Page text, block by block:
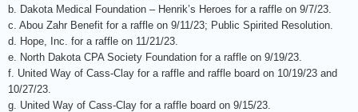
b. Dakota Medical Foundation – Henrik’s Heroes for a raffle on 9/7/23.
c. Abou Zahr Benefit for a raffle on 9/11/23; Public Spirited Resolution.
d. Hope, Inc. for a raffle on 11/21/23.
e. North Dakota CPA Society Foundation for a raffle on 9/19/23.
f. United Way of Cass-Clay for a raffle and raffle board on 10/19/23 and
10/27/23.
g. United Way of Cass-Clay for a raffle board on 9/15/23.